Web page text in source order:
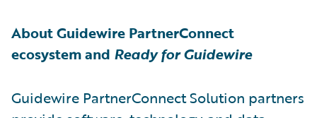
About Guidewire PartnerConnect
ecosystem and Ready for Guidewire
Guidewire PartnerConnect Solution partners